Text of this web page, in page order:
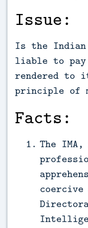
Issue:
Is the Indian
liable to pay
rendered to
principle of
Facts:
The